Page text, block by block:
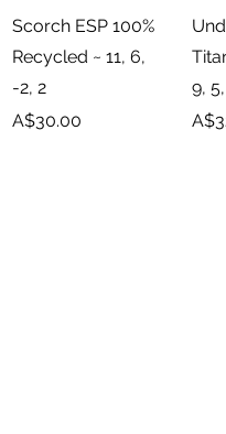
Quick View
Scorch ESP 100%
Recycled ~ 11, 6,
-2, 2
Price
A$30.00
9,